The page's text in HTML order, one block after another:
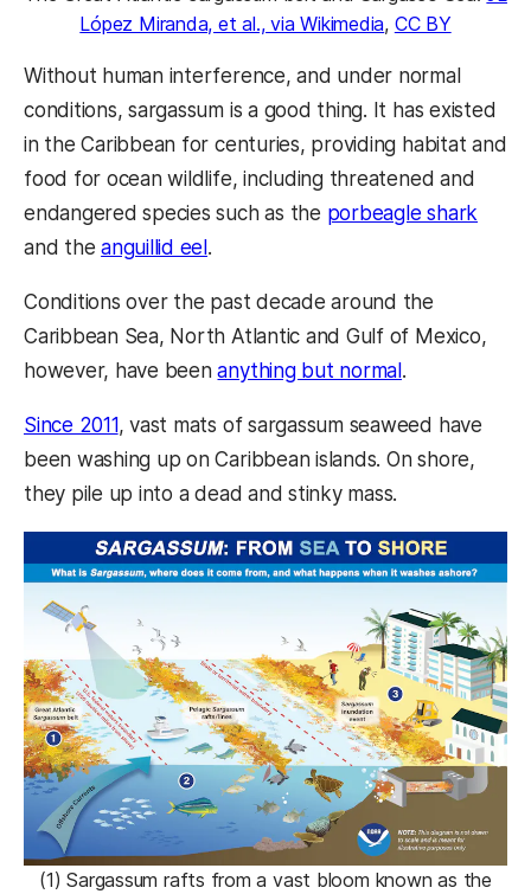
López Miranda, et al., via Wikimedia, CC BY
Without human interference, and under normal
conditions, sargassum is a good thing. It has existed
in the Caribbean for centuries, providing habitat and
food for ocean wildlife, including threatened and
endangered species such as the porbeagle shark
and theanguillid eel .
Conditions over the past decade around the
Caribbean Sea, North Atlantic and Gulf of Mexico,
however, have beenanything but normal .
Since 2011, vast mats of sargassum seaweed have
been washing up on Caribbean islands. On shore,
they pile up into a dead and stinky mass.
(1) Sargassum rafts from a vast bloom known as the